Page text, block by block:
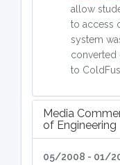
allow
to access
system
converted
to
Media
of Engineering
05/2008 - 01/